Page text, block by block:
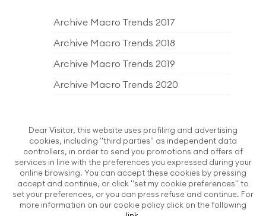
Archive Macro Trends 2017
Archive Macro Trends 2018
Archive Macro Trends 2019
Archive Macro Trends 2020
Archive Macro Trends 2022
Archive Macro Trends 2023
Archive Macro Trends 2024
Archive Macro Trends 2025
Archive Macro Trends 2026
Dear Visitor, this website uses profiling and advertising
cookies, including "third parties" as independent data
controllers, in order to send you promotions and offers of
services in line with the preferences you expressed during your
online browsing. You can accept these cookies by pressing
accept and continue, or click "set my cookie preferences" to
set your preferences, or you can press refuse and continue. For
more information on our cookie policy click on the following